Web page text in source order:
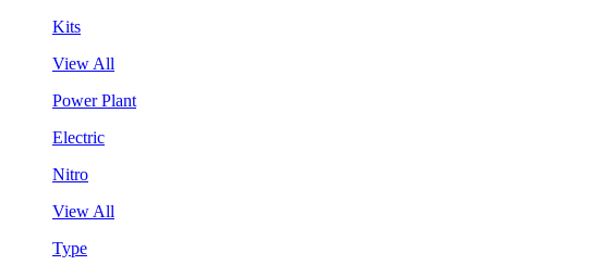
Kits
View All
Power Plant
Electric
Nitro
View All
Type